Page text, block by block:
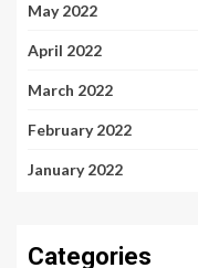
May 2022
April 2022
March 2022
February 2022
January 2022
Categories